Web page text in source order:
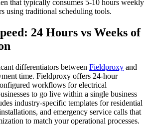
that typically consumes 5-10 hours weekly
using traditional scheduling tools.
24 Hours vs Weeks of
differentiators between Fieldproxy and
time. Fieldproxy offers 24-hour
workflows for electrical
to go live within a single business
industry-specific templates for residential
and emergency service calls that
to match your operational processes.